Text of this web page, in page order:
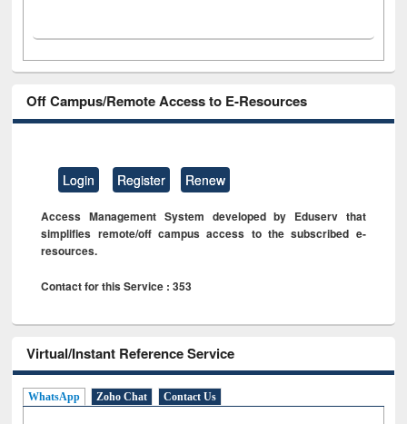
Off Campus/Remote Access to E-Resources
Login Register Renew
Access Management System developed by Eduserv that
simplifies remote/off campus access to the subscribed e-
resources.
Contact for this Service : 353
Virtual/Instant Reference Service
WhatsApp Zoho Chat Contact Us